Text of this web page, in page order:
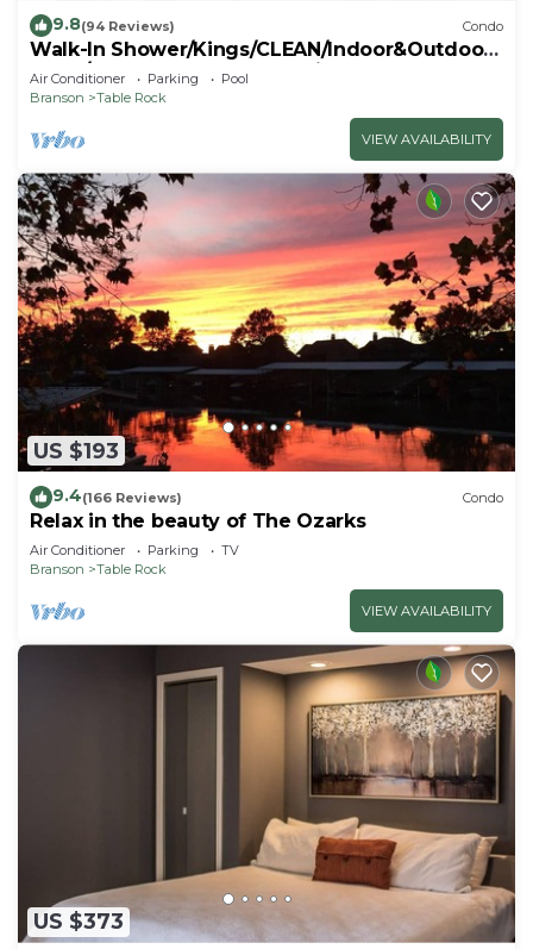
9.8(94 Reviews) Condo
Walk-In Shower/Kings/CLEAN/Indoor&Outdoor
Pools/On Golf course 10th Fairway
Air Conditioner Parking
Pool
Branson
Table Rock
VIEW AVAILABILITY
US $193
9.4(166 Reviews) Condo
Relax in the beauty of The Ozarks
Air Conditioner Parking
TV
Branson
Table Rock
VIEW AVAILABILITY
US $373